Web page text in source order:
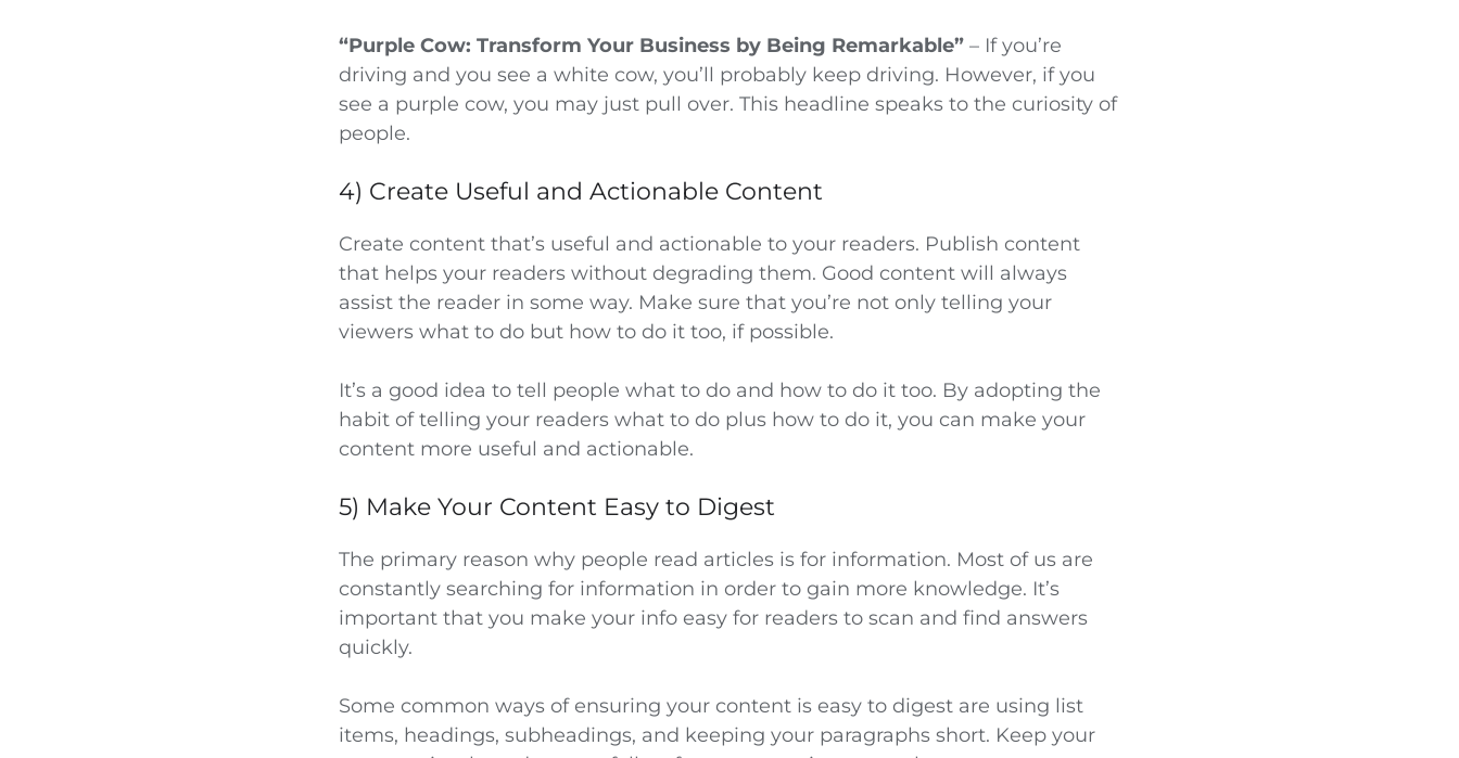
“Purple Cow: Transform Your Business by Being Remarkable” – If you’re
driving and you see a white cow, you’ll probably keep driving. However, if you
see a purple cow, you may just pull over. This headline speaks to the curiosity of
people.
4) Create Useful and Actionable Content
Create content that’s useful and actionable to your readers. Publish content
that helps your readers without degrading them. Good content will always
assist the reader in some way. Make sure that you’re not only telling your
viewers what to do but how to do it too, if possible.
It’s a good idea to tell people what to do and how to do it too. By adopting the
habit of telling your readers what to do plus how to do it, you can make your
content more useful and actionable.
5) Make Your Content Easy to Digest
The primary reason why people read articles is for information. Most of us are
constantly searching for information in order to gain more knowledge. It’s
important that you make your info easy for readers to scan and find answers
quickly.
Some common ways of ensuring your content is easy to digest are using list
items, headings, subheadings, and keeping your paragraphs short. Keep your